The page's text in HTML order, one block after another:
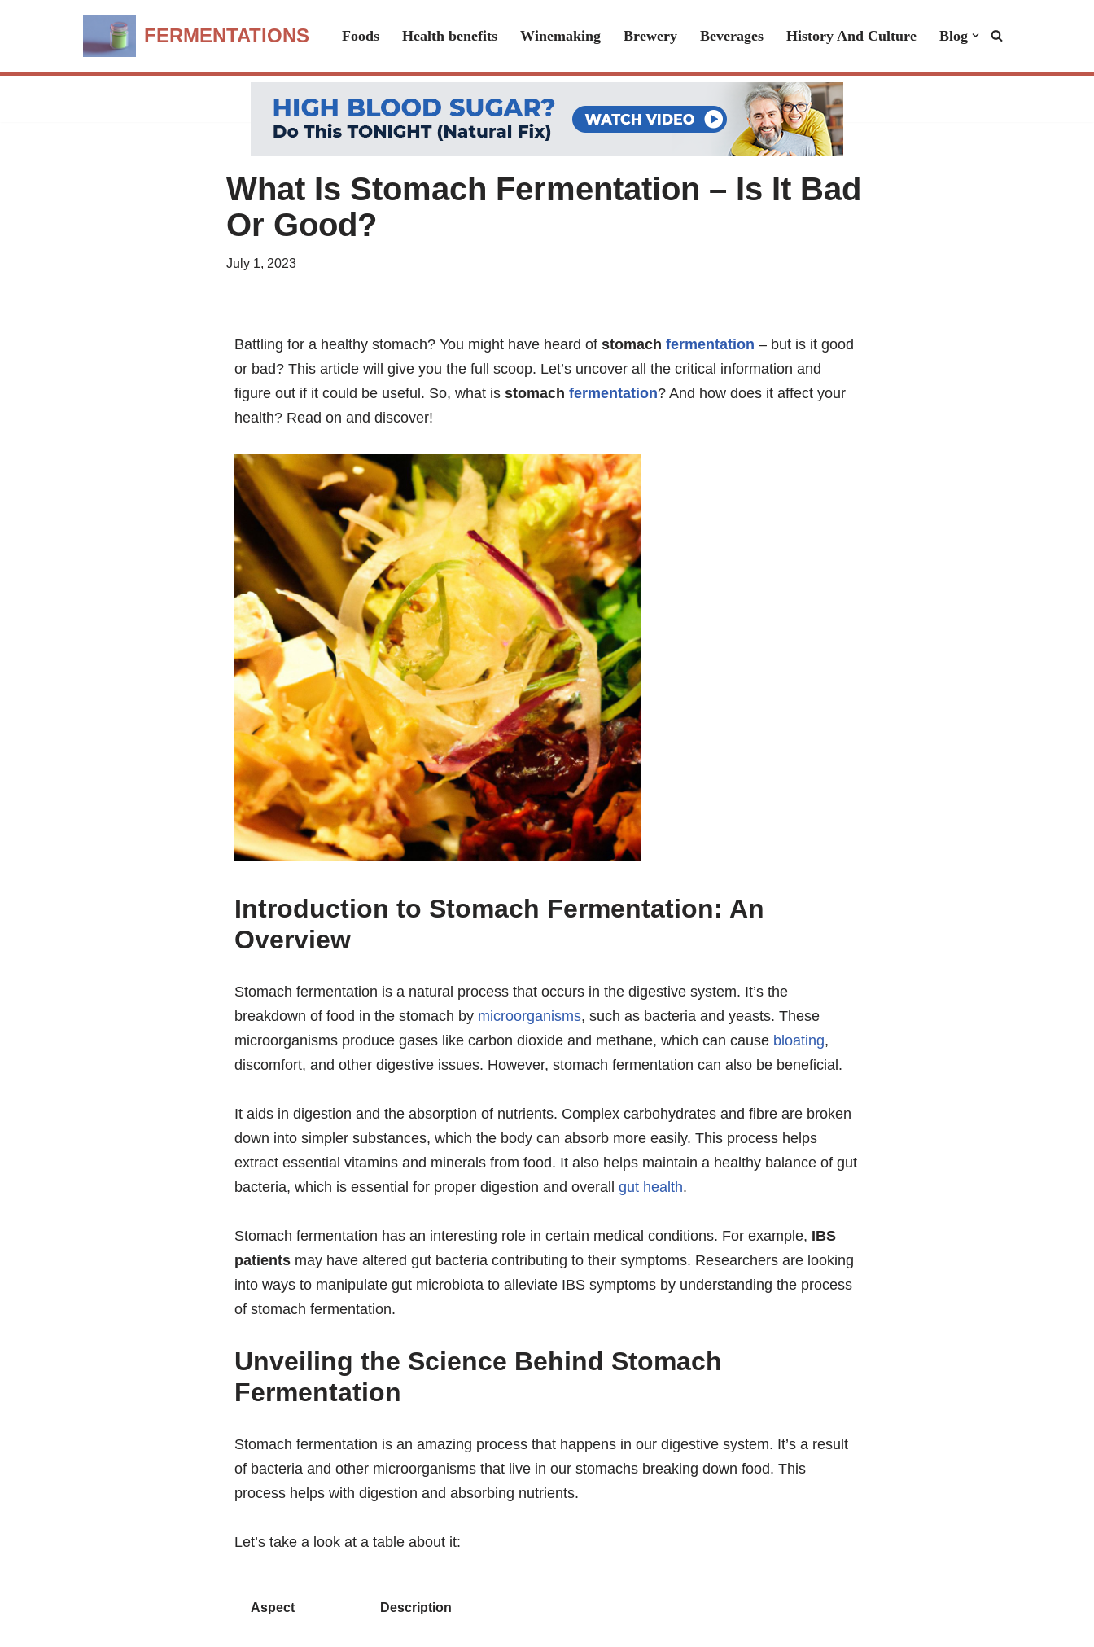
to
FERMENTATIONS Foods Health benefits Winemaking Brewery Beverages History And Culture Blog
What Is Stomach Fermentation – Is It Bad
Or Good?
July 1, 2023
Battling for a healthy stomach? You might have heard of stomach fermentation – but is it good
or bad? This article will give you the full scoop. Let’s uncover all the critical information and
figure out if it could be useful. So, what is stomach fermentation? And how does it affect your
health? Read on and discover!
Introduction to Stomach Fermentation: An
Overview
Stomach fermentation is a natural process that occurs in the digestive system. It’s the
breakdown of food in the stomach by microorganisms, such as bacteria and yeasts. These
microorganisms produce gases like carbon dioxide and methane, which can cause bloating,
discomfort, and other digestive issues. However, stomach fermentation can also be beneficial.
It aids in digestion and the absorption of nutrients. Complex carbohydrates and fibre are broken
down into simpler substances, which the body can absorb more easily. This process helps
extract essential vitamins and minerals from food. It also helps maintain a healthy balance of gut
bacteria, which is essential for proper digestion and overall gut health.
Stomach fermentation has an interesting role in certain medical conditions. For example, IBS
patientsmay have altered gut bacteria contributing to their symptoms. Researchers are looking
into ways to manipulate gut microbiota to alleviate IBS symptoms by understanding the process
of stomach fermentation.
Unveiling the Science Behind Stomach
Fermentation
Stomach fermentation is an amazing process that happens in our digestive system. It’s a result
of bacteria and other microorganisms that live in our stomachs breaking down food. This
process helps with digestion and absorbing nutrients.
Let’s take a look at a table about it:
Aspect Description